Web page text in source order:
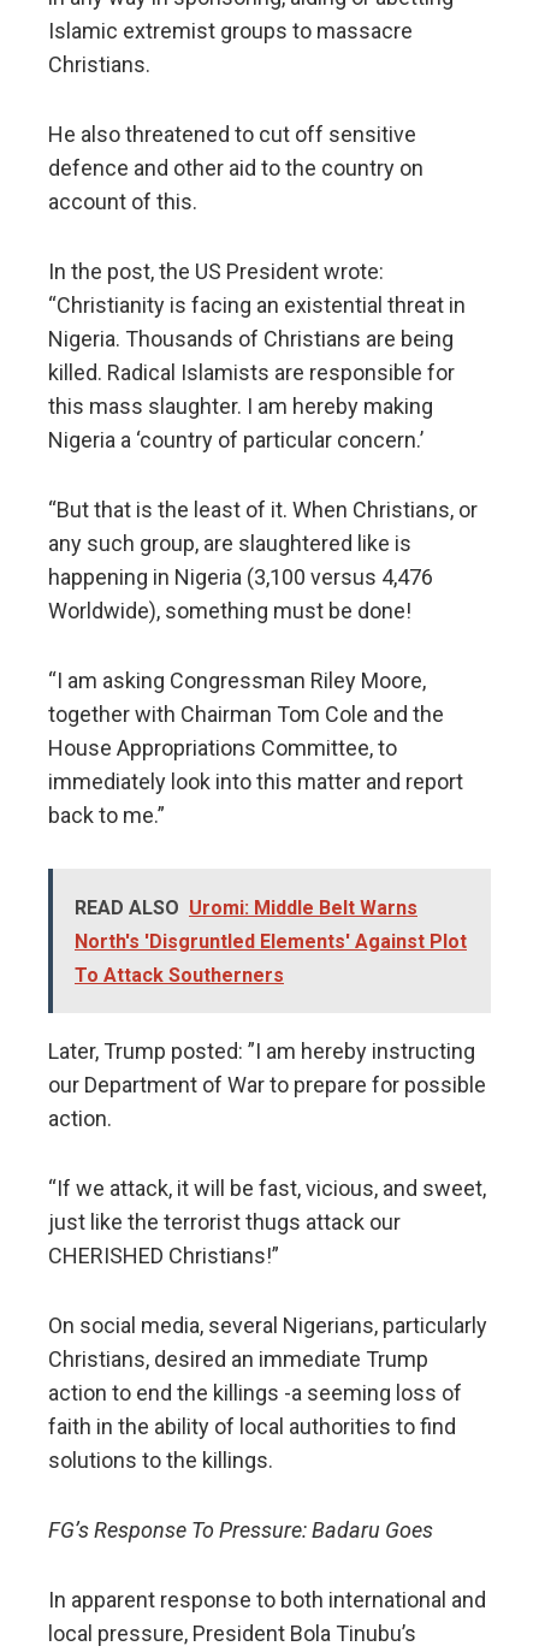
Islamic extremist groups to massacre
Christians.
He also threatened to cut off sensitive
defence and other aid to the country on
account of this.
In the post, the US President wrote:
“Christianity is facing an existential threat in
Nigeria. Thousands of Christians are being
killed. Radical Islamists are responsible for
this mass slaughter. I am hereby making
Nigeria a ‘country of particular concern.’
“But that is the least of it. When Christians, or
any such group, are slaughtered like is
happening in Nigeria (3,100 versus 4,476
Worldwide), something must be done!
“I am asking Congressman Riley Moore,
together with Chairman Tom Cole and the
House Appropriations Committee, to
immediately look into this matter and report
back to me.”
READ ALSO Uromi: Middle Belt Warns
North's 'Disgruntled Elements' Against Plot
To Attack Southerners
Later, Trump posted: ”I am hereby instructing
our Department of War to prepare for possible
action.
“If we attack, it will be fast, vicious, and sweet,
just like the terrorist thugs attack our
CHERISHED Christians!”
On social media, several Nigerians, particularly
Christians, desired an immediate Trump
action to end the killings -a seeming loss of
faith in the ability of local authorities to find
solutions to the killings.
FG’s Response To Pressure: Badaru Goes
In apparent response to both international and
local pressure, President Bola Tinubu’s